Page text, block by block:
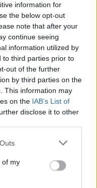
information for
the below opt-out
note that after your
continue seeing
information utilized by
to third parties prior to
out of the further
by third parties on the
This information may
on the IAB’s List of
disclose it to other
one or more Google
You may click to
its third-party tags to
in below Google
of my
Le Havre
Le Mans
Le Havre